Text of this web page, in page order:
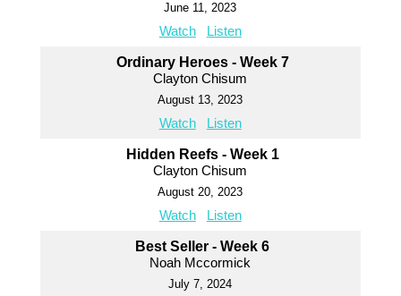
June 11, 2023
Watch Listen
Ordinary Heroes - Week 7
Clayton Chisum
August 13, 2023
Watch Listen
Hidden Reefs - Week 1
Clayton Chisum
August 20, 2023
Watch Listen
Best Seller - Week 6
Noah Mccormick
July 7, 2024